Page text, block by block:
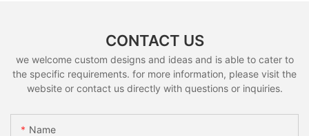
CONTACT US
we welcome custom designs and ideas and is able to cater to
the specific requirements. for more information, please visit the
website or contact us directly with questions or inquiries.
Name